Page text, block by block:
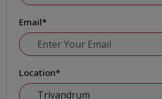
Email*
Location*